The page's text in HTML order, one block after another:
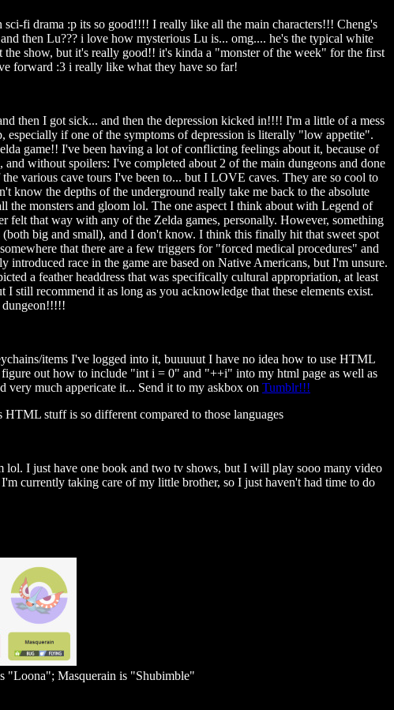
fi drama :p its so good!!!! I really like all the main characters!!! Cheng's
then Lu??? i love how mysterious Lu is... omg.... he's the typical white
show, but it's really good!! it's kinda a "monster of the week" for the first
forward :3 i really like what they have so far!
then I got sick... and then the depression kicked in!!!! I'm a little of a mess
if one of the symptoms of depression is literally "low appetite".
game!! I've been having a lot of conflicting feelings about it, because of
without spoilers: I've completed about 2 of the main dungeons and done
various cave tours I've been to... but I LOVE caves. They are so cool to
the depths of the underground really take me back to the absolute
monsters and gloom lol. The one aspect I think about with Legend of
that way with any of the Zelda games, personally. However, something
big and small), and I don't know. I think this finally hit that sweet spot
that there are a few triggers for "forced medical procedures" and
race in the game are based on Native Americans, but I'm unsure.
a feather headdress that was specifically cultural appropriation, at least
still recommend it as long as you acknowledge that these elements exist.
items I've logged into it, buuuuut I have no idea how to use HTML
out how to include "int i = 0" and "++i" into my html page as well as
much appericate it... Send it to my askbox on Tumblr!!!
stuff is so different compared to those languages
I just have one book and two tv shows, but I will play sooo many video
currently taking care of my little brother, so I just haven't had time to do
Masquerain is "Shubimble"